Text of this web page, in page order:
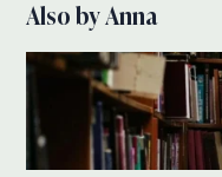
Also by Anna